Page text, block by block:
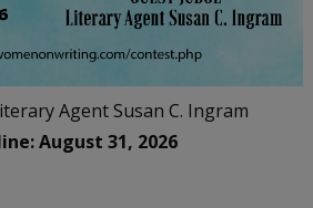
Agent Susan C. Ingram
August 31, 2026